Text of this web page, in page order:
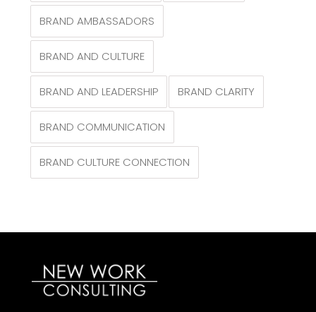
BRAND AMBASSADORS
BRAND AND CULTURE
BRAND AND LEADERSHIP BRAND CLARITY
BRAND COMMUNICATION
BRAND CULTURE CONNECTION